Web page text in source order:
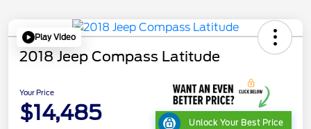
Play Video
2018 Jeep Compass Latitude
Your Price
$14,485 Unlock Your Best Price